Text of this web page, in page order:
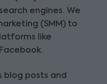
engines. We
(SMM) to
like
posts and